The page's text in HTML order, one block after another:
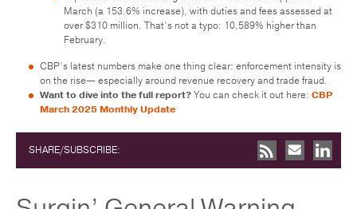
March (a 153.6% increase), with duties and fees assessed at
over $310 million. That’s not a typo: 10,589% higher than
February.
CBP’s latest numbers make one thing clear: enforcement intensity is
on the rise— especially around revenue recovery and trade fraud.
Want to dive into the full report?You can check it out here: CBP
March 2025 Monthly Update
SHARE/SUBSCRIBE: